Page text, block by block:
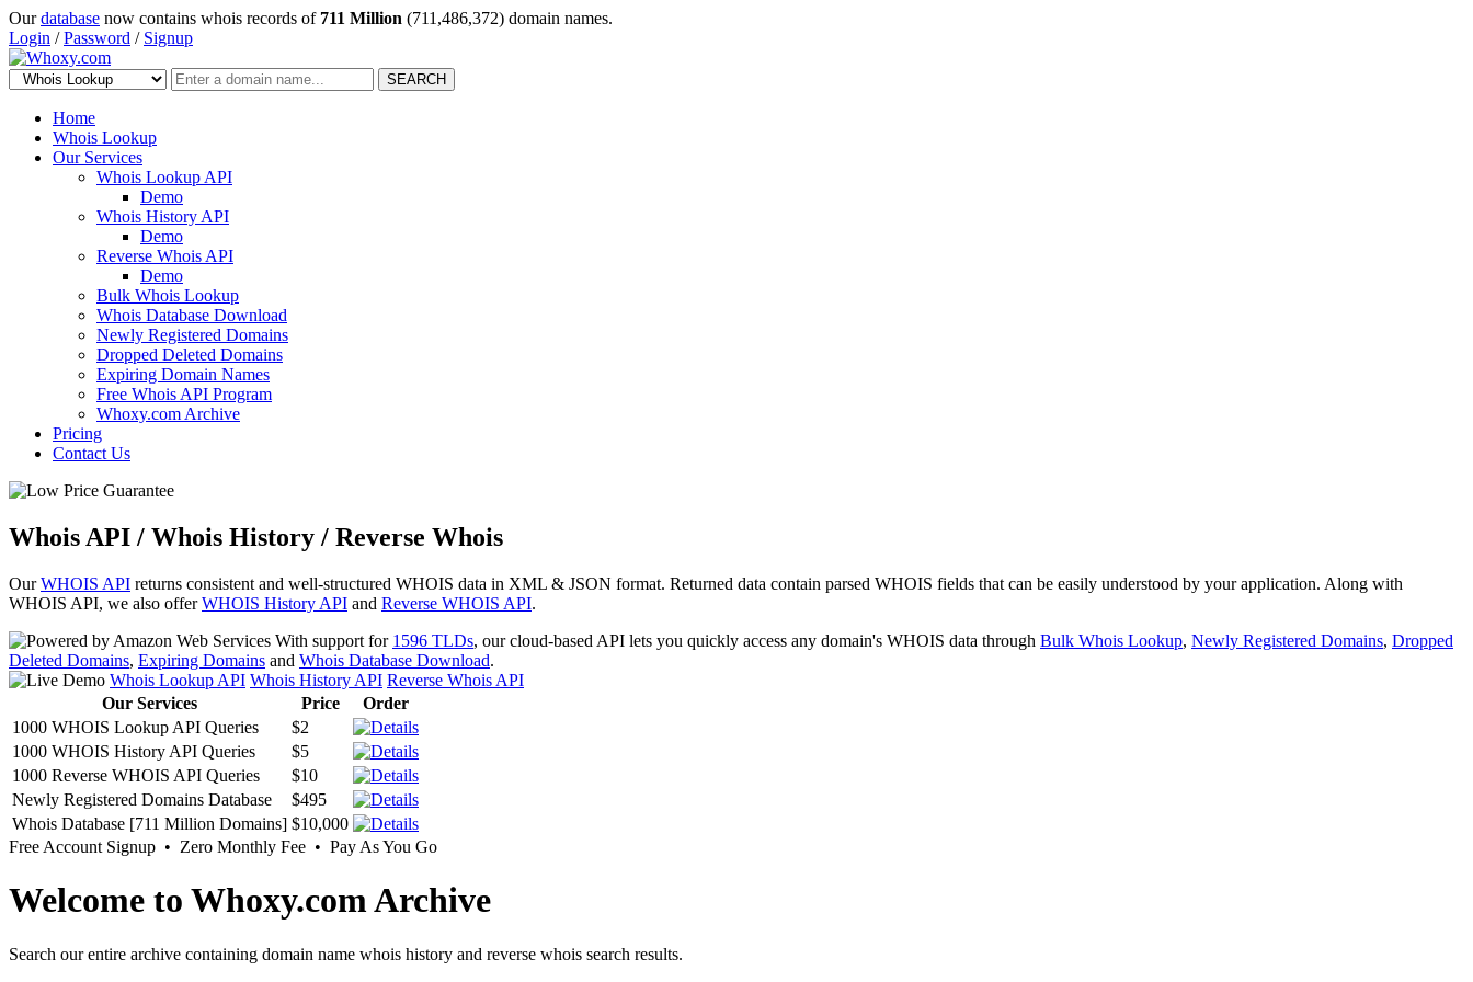
Ourdatabase now contains whois records of 711 Million (711,486,372) domain names.
Login /Password / Signup
SEARCH
Home
Whois Lookup
Our Services
Whois Lookup API
Demo
Whois History API
Demo
Reverse Whois API
Demo
Bulk Whois Lookup
Whois Database Download
Newly Registered Domains
Dropped Deleted Domains
Expiring Domain Names
Free Whois API Program
Whoxy.com Archive
Pricing
Contact Us
Whois API / Whois History / Reverse Whois
OurWHOIS API returns consistent and well-structured WHOIS data in XML & JSON format. Returned data contain parsed WHOIS fields that can be easily understood by your application. Along with
WHOIS API, we also offerWHOIS History API and Reverse WHOIS API.
With support for 1596 TLDs, our cloud-based API lets you quickly access any domain's WHOIS data through Bulk Whois Lookup, Newly Registered Domains, Dropped
Deleted Domains, Expiring Domains and Whois Database Download.
Whois Lookup API Whois History API Reverse Whois API
Our Services
Price
Order
1000 WHOIS Lookup API Queries
$2
1000 WHOIS History API Queries
$5
1000 Reverse WHOIS API Queries
$10
Newly Registered Domains Database
$495
Whois Database [711 Million Domains] $10,000
Free Account Signup • Zero Monthly Fee • Pay As You Go
Welcome to Whoxy.com Archive
Search our entire archive containing domain name whois history and reverse whois search results.